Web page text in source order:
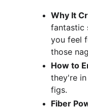
Why It
fantastic
you feel
those
How to
they're
figs.
Fiber